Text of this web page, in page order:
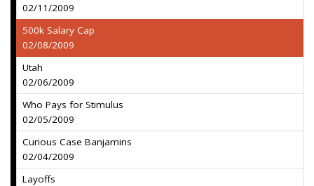
02/11/2009
500k Salary Cap
02/08/2009
Utah
02/06/2009
Who Pays for Stimulus
02/05/2009
Curious Case Banjamins
02/04/2009
Layoffs